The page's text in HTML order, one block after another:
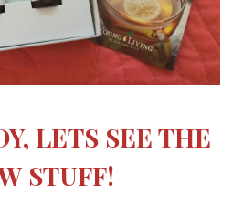
LETS SEE THE
STUFF!